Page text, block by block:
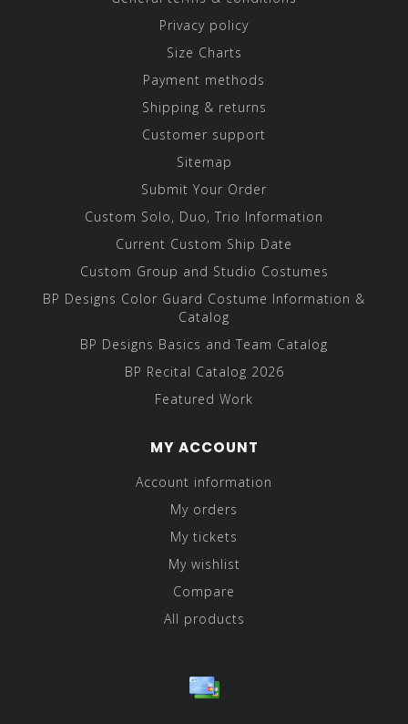
Privacy policy
Size Charts
Payment methods
Shipping & returns
Customer support
Sitemap
Submit Your Order
Custom Solo, Duo, Trio Information
Current Custom Ship Date
Custom Group and Studio Costumes
BP Designs Color Guard Costume Information &
Catalog
BP Designs Basics and Team Catalog
BP Recital Catalog 2026
Featured Work
MY ACCOUNT
Account information
My orders
My tickets
My wishlist
Compare
All products